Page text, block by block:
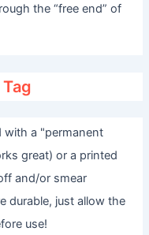
the “free end” of
with a "permanent
great) or a printed
and/or smear
durable, just allow the
use!